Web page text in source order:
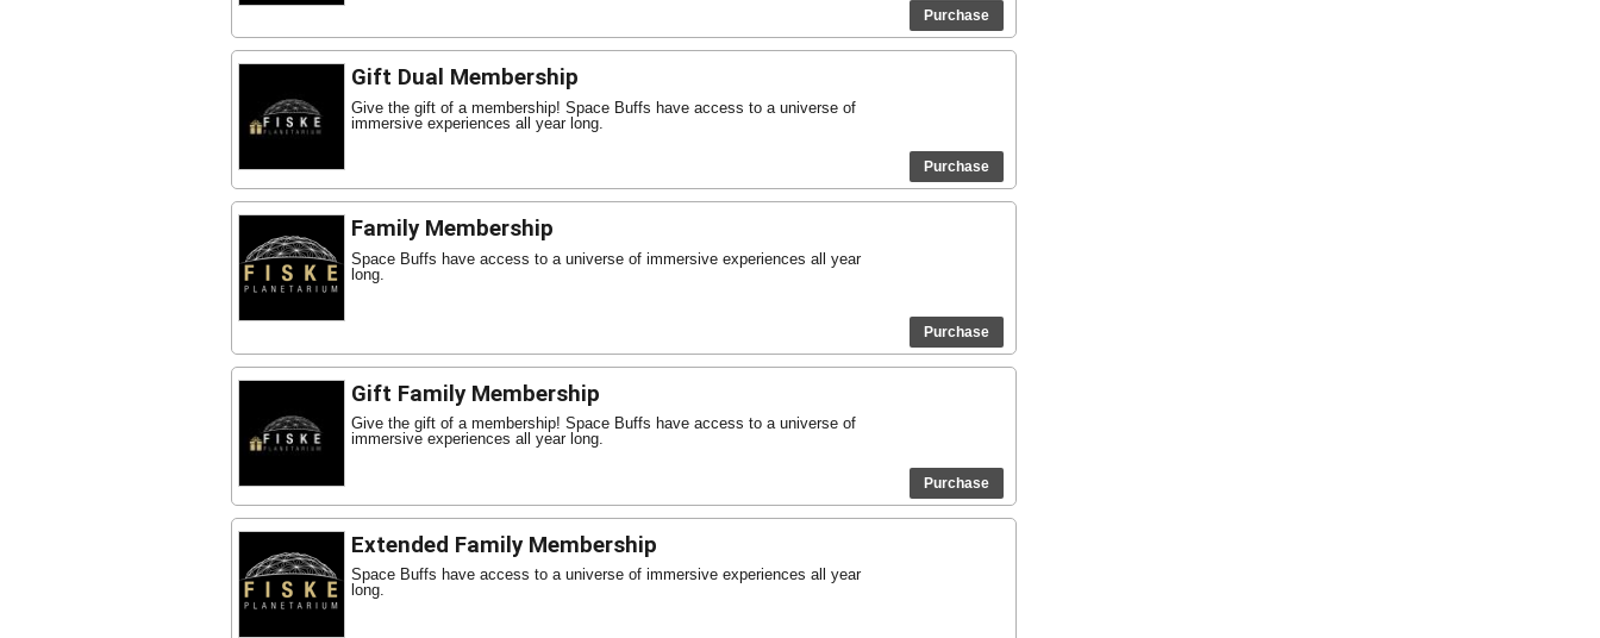
Purchase
Gift Dual Membership
Give the gift of a membership! Space Buffs have access to a universe of
immersive experiences all year long.
Purchase
Family Membership
Space Buffs have access to a universe of immersive experiences all year
long.
Purchase
Gift Family Membership
Give the gift of a membership! Space Buffs have access to a universe of
immersive experiences all year long.
Purchase
Extended Family Membership
Space Buffs have access to a universe of immersive experiences all year
long.